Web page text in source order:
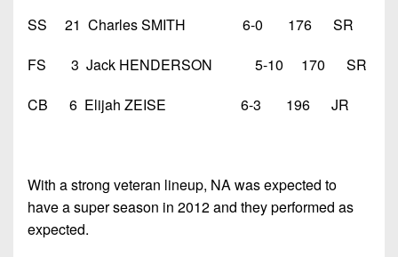
SS 21 Charles SMITH 6-0 176 SR
FS 3 Jack HENDERSON 5-10 170 SR
CB 6 Elijah ZEISE 6-3 196 JR
With a strong veteran lineup, NA was expected to
have a super season in 2012 and they performed as
expected.